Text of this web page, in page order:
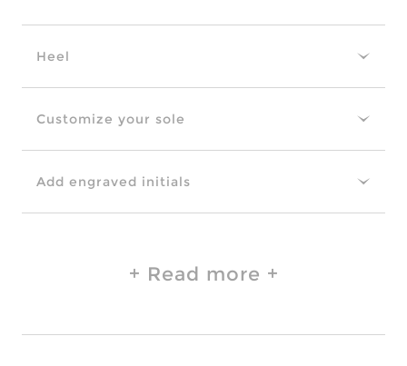
Heel
Customize your sole
Add engraved initials
Read more